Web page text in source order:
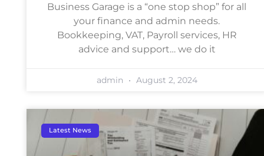
Business Garage is a “one stop shop” for all
your finance and admin needs.
Bookkeeping, VAT, Payroll services, HR
advice and support… we do it
admin August 2, 2024
Latest News